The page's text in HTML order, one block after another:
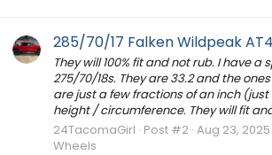
285/70/17 Falken Wildpeak
They will 100% fit and not rub. I have a
275/70/18s. They are 33.2 and the
are just a few fractions of an inch (just
height / circumference. They will fit
24TacomaGirl Post #2 Aug 23, 2025
Wheels